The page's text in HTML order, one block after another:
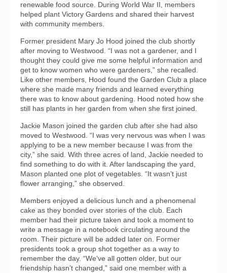
renewable food source. During World War II, members
helped plant Victory Gardens and shared their harvest
with community members.
Former president Mary Jo Hood joined the club shortly
after moving to Westwood. “I was not a gardener, and I
thought they could give me some helpful information and
get to know women who were gardeners,” she recalled.
Like other members, Hood found the Garden Club a place
where she made many friends and learned everything
there was to know about gardening. Hood noted how she
still has plants in her garden from when she first joined.
Jackie Mason joined the garden club after she had also
moved to Westwood. “I was very nervous was when I was
applying to be a new member because I was from the
city,” she said. With three acres of land, Jackie needed to
find something to do with it. After landscaping the yard,
Mason planted one plot of vegetables. “It wasn’t just
flower arranging,” she observed.
Members enjoyed a delicious lunch and a phenomenal
cake as they bonded over stories of the club. Each
member had their picture taken and took a moment to
write a message in a notebook circulating around the
room. Their picture will be added later on. Former
presidents took a group shot together as a way to
remember the day. “We’ve all gotten older, but our
friendship hasn’t changed,” said one member with a